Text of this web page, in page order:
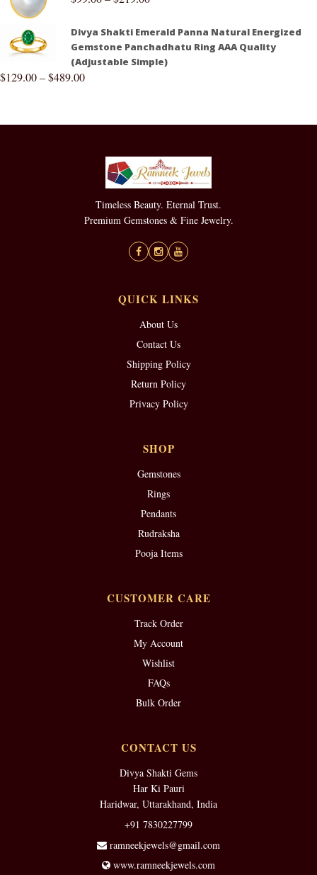
Divya Shakti Emerald Panna Natural Energized
Gemstone Panchadhatu Ring AAA Quality
(Adjustable Simple)
$129.00–$489.00
Timeless Beauty. Eternal Trust.
Premium Gemstones & Fine Jewelry.
QUICK LINKS
About Us
Contact Us
Shipping Policy
Return Policy
Privacy Policy
SHOP
Gemstones
Rings
Pendants
Rudraksha
Pooja Items
CUSTOMER CARE
Track Order
My Account
Wishlist
FAQs
Bulk Order
CONTACT US
Divya Shakti Gems
Har Ki Pauri
Haridwar, Uttarakhand, India
+91 7830227799
ramneekjewels@gmail.com
www.ramneekjewels.com